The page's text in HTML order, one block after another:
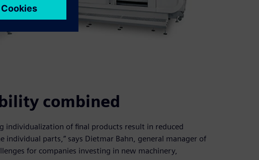
combined
individualization of final products result in reduced
parts,” says Dietmar Bahn, general manager of
for companies investing in new machinery,